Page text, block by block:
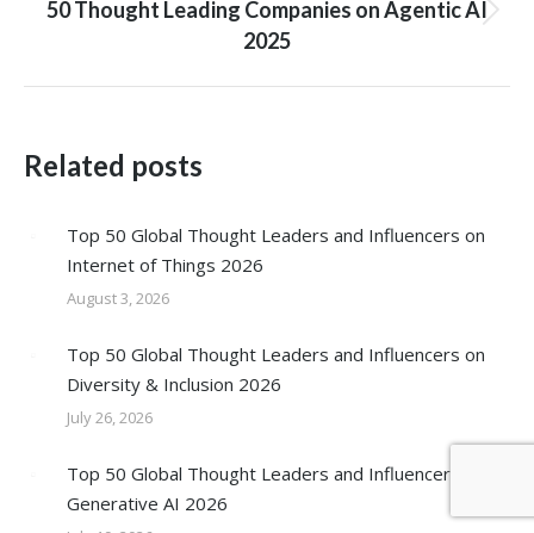
Next
post:
50 Thought Leading Companies on Agentic AI
2025
Related posts
Top 50 Global Thought Leaders and Influencers on
Internet of Things 2026
August 3, 2026
Top 50 Global Thought Leaders and Influencers on
Diversity & Inclusion 2026
July 26, 2026
Top 50 Global Thought Leaders and Influencers on
Generative AI 2026